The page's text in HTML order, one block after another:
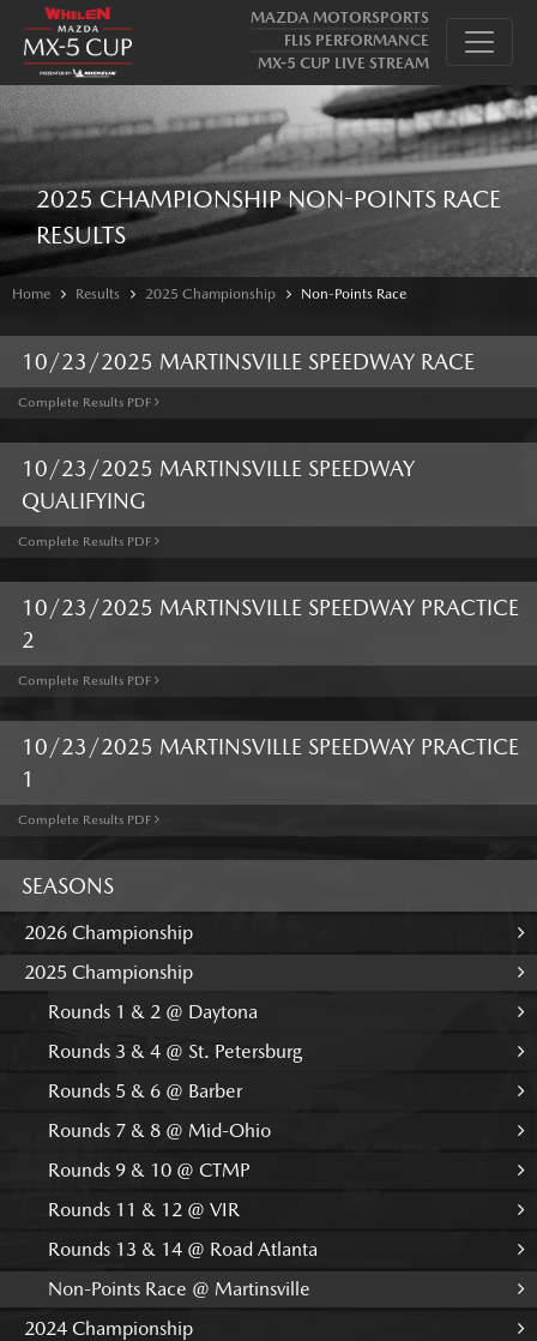
MAZDA MOTORSPORTS
FLIS PERFORMANCE
MX-5 CUP LIVE STREAM
2025 CHAMPIONSHIP NON-POINTS RACE
RESULTS
Home Results 2025 Championship Non-Points Race
SEASONS
2026 Championship
2025 Championship
Rounds 1 & 2 @ Daytona
Rounds 3 & 4 @ St. Petersburg
Rounds 5 & 6 @ Barber
Rounds 7 & 8 @ Mid-Ohio
Rounds 9 & 10 @ CTMP
Rounds 11 & 12 @ VIR
Rounds 13 & 14 @ Road Atlanta
Non-Points Race @ Martinsville
2024 Championship
10/23/2025 MARTINSVILLE SPEEDWAY RACE
Complete Results PDF
10/23/2025 MARTINSVILLE SPEEDWAY
QUALIFYING
Complete Results PDF
10/23/2025 MARTINSVILLE SPEEDWAY PRACTICE
2
Complete Results PDF
10/23/2025 MARTINSVILLE SPEEDWAY PRACTICE
1
Complete Results PDF